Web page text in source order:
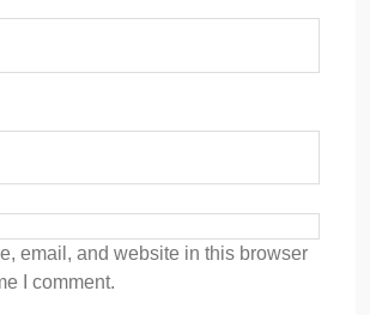
email, and website in this browser
I comment.